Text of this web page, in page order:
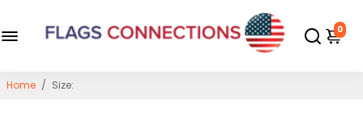
0
Home / Size: